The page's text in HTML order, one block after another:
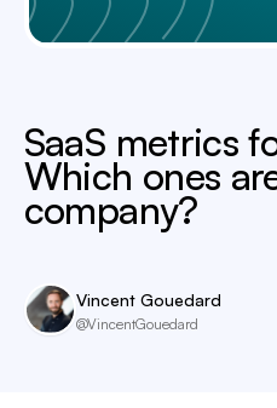
SaaS metrics
Which ones
company?
Vincent Gouedard
@VincentGouedard